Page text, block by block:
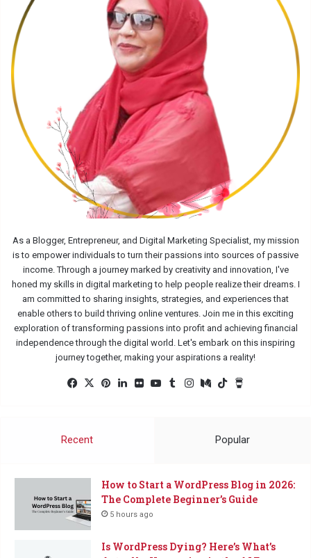
As a Blogger, Entrepreneur, and Digital Marketing Specialist, my mission
is to empower individuals to turn their passions into sources of passive
income. Through a journey marked by creativity and innovation, I've
honed my skills in digital marketing to help people realize their dreams. I
am committed to sharing insights, strategies, and experiences that
enable others to build thriving online ventures. Join me in this exciting
exploration of transforming passions into profit and achieving financial
independence through the digital world. Let's embark on this inspiring
journey together, making your aspirations a reality!
Fac
k
X
Pin
Lin Flic
Yo
Tu Ins Me
Tik
Recent Popular
How to Start a WordPress Blog in 2026:
The Complete Beginner’s Guide
5 hours ago
Is WordPress Dying? Here’s What’s